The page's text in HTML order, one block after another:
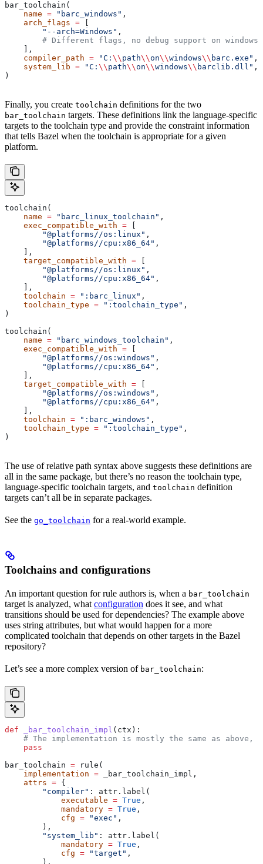
bar_toolchain(
    name
= "barc_windows" ,
    arch_flags
=
        "--arch=Windows"
,
        # Different flags, no debug support on windows.
    ],
    compiler_path
= "C: \\ path\\on\\windows\\ barc.exe" ,
    system_lib
= "C: \\ path\\on\\windows\\ barclib.dll" ,
)
Finally, you create toolchain definitions for the two
bar_toolchain targets. These definitions link the language-specific
targets to the toolchain type and provide the constraint information
that tells Bazel when the toolchain is appropriate for a given
platform.
toolchain(
    name
= "barc_linux_toolchain" ,
    exec_compatible_with
=
        "@platforms//os:linux"
,
        "@platforms//cpu:x86_64"
,
    ],
    target_compatible_with
=
        "@platforms//os:linux"
,
        "@platforms//cpu:x86_64"
,
    ],
    toolchain
= ":barc_linux" ,
    toolchain_type
= ":toolchain_type" ,
)
toolchain(
    name
= "barc_windows_toolchain" ,
    exec_compatible_with
=
        "@platforms//os:windows"
,
        "@platforms//cpu:x86_64"
,
    ],
    target_compatible_with
=
        "@platforms//os:windows"
,
        "@platforms//cpu:x86_64"
,
    ],
    toolchain
= ":barc_windows" ,
    toolchain_type
= ":toolchain_type" ,
)
The use of relative path syntax above suggests these definitions are
all in the same package, but there’s no reason the toolchain type,
language-specific toolchain targets, and toolchain definition
targets can’t all be in separate packages.
See the go_toolchain for a real-world example.
Toolchains and configurations
An important question for rule authors is, when a bar_toolchain
target is analyzed, what configuration does it see, and what
transitions should be used for dependencies? The example above
uses string attributes, but what would happen for a more
complicated toolchain that depends on other targets in the Bazel
repository?
Let’s see a more complex version of bar_toolchain:
def _bar_toolchain_impl ( ctx ):
# The implementation is mostly the same as above,
    pass
bar_toolchain = rule(
    implementation
= _bar_toolchain_impl,
    attrs
= {
        "compiler"
: attr.label(
            executable
= True ,
            mandatory
= True ,
            cfg
= "exec" ,
        ),
        "system_lib"
: attr.label(
            mandatory
= True ,
            cfg
= "target" ,
        ),